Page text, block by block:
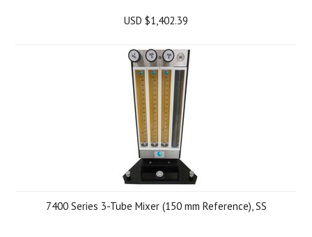
USD $1,402.39
7400 Series 3-Tube Mixer (150 mm Reference), SS